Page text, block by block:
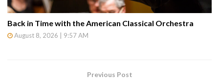
Back in Time with the American Classical Orchestra
August 8, 2026 | 9:57 AM
Previous Post